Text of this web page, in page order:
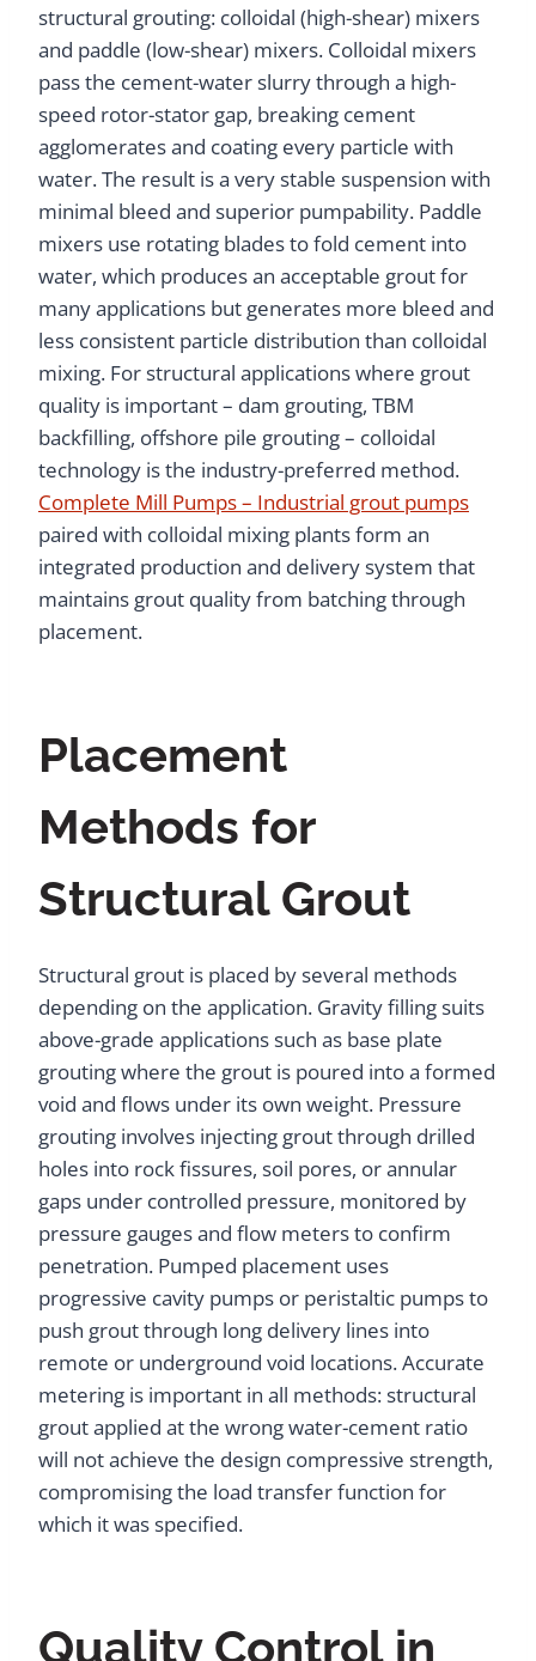
structural grouting: colloidal (high-shear) mixers
and paddle (low-shear) mixers. Colloidal mixers
pass the cement-water slurry through a high-
speed rotor-stator gap, breaking cement
agglomerates and coating every particle with
water. The result is a very stable suspension with
minimal bleed and superior pumpability. Paddle
mixers use rotating blades to fold cement into
water, which produces an acceptable grout for
many applications but generates more bleed and
less consistent particle distribution than colloidal
mixing. For structural applications where grout
quality is important – dam grouting, TBM
backfilling, offshore pile grouting – colloidal
technology is the industry-preferred method.
Complete Mill Pumps – Industrial grout pumps
paired with colloidal mixing plants form an
integrated production and delivery system that
maintains grout quality from batching through
placement.
Placement
Methods for
Structural Grout
Structural grout is placed by several methods
depending on the application. Gravity filling suits
above-grade applications such as base plate
grouting where the grout is poured into a formed
void and flows under its own weight. Pressure
grouting involves injecting grout through drilled
holes into rock fissures, soil pores, or annular
gaps under controlled pressure, monitored by
pressure gauges and flow meters to confirm
penetration. Pumped placement uses
progressive cavity pumps or peristaltic pumps to
push grout through long delivery lines into
remote or underground void locations. Accurate
metering is important in all methods: structural
grout applied at the wrong water-cement ratio
will not achieve the design compressive strength,
compromising the load transfer function for
which it was specified.
Quality Control in